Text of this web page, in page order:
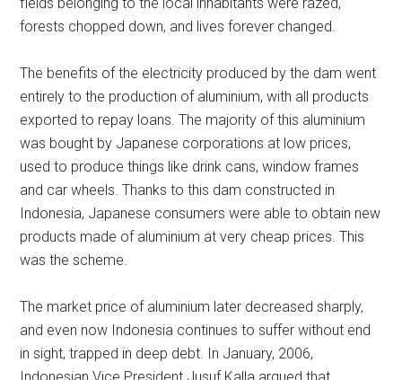
forests chopped down, and lives forever changed.
The benefits of the electricity produced by the dam went
entirely to the production of aluminium, with all products
exported to repay loans. The majority of this aluminium
was bought by Japanese corporations at low prices,
used to produce things like drink cans, window frames
and car wheels. Thanks to this dam constructed in
Indonesia, Japanese consumers were able to obtain new
products made of aluminium at very cheap prices. This
was the scheme.
The market price of aluminium later decreased sharply,
and even now Indonesia continues to suffer without end
in sight, trapped in deep debt. In January, 2006,